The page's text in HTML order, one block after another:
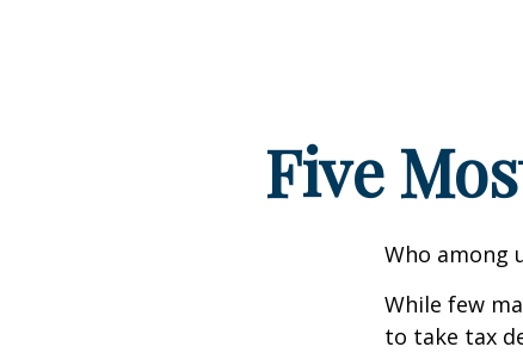
Five
Who among
While few
to take tax